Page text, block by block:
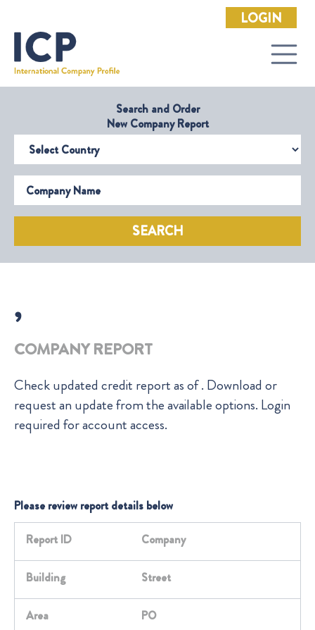
LOGIN
Search and Order
New Company Report
Select Country
Company Name
SEARCH
,
COMPANY REPORT
Checkupdated credit report as of. Download or
request an update from the available options. Login
required for account access.
Please review report details below
Report ID Company
Building Street
Area PO